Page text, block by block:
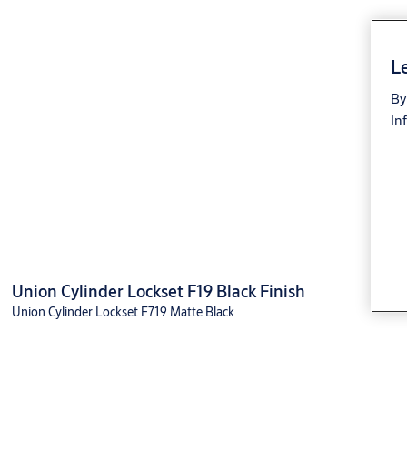
Union Cylinder Lockset F19 Black Finish
Union Cylinder Lockset F719 Matte Black